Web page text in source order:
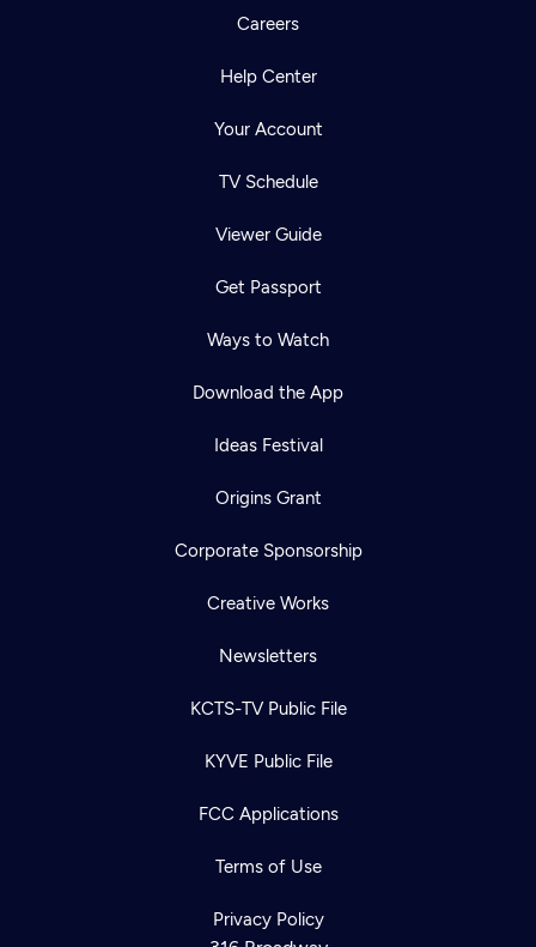
Careers
Help Center
Your Account
TV Schedule
Viewer Guide
Get Passport
Ways to Watch
Download the App
Ideas Festival
Origins Grant
Corporate Sponsorship
Creative Works
Newsletters
KCTS-TV Public File
KYVE Public File
FCC Applications
Terms of Use
Privacy Policy